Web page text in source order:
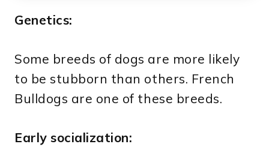
Genetics:
Some breeds of dogs are more likely
to be stubborn than others. French
Bulldogs are one of these breeds.
Early socialization: